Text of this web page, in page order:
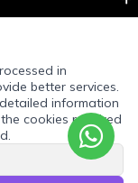
in
better services.
information
cookies required